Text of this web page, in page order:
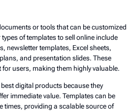
or tools that can be customized
of templates to sell online include
newsletter templates, Excel sheets,
and presentation slides. These
users, making them highly valuable.
digital products because they
immediate value. Templates can be
times, providing a scalable source of